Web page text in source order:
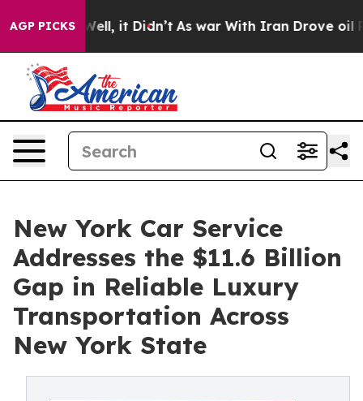
AGP PICKS
Well, it Didn’t As war With Iran Drove oil Prices
New York Car Service
Addresses the $11.6 Billion
Gap in Reliable Luxury
Transportation Across
New York State